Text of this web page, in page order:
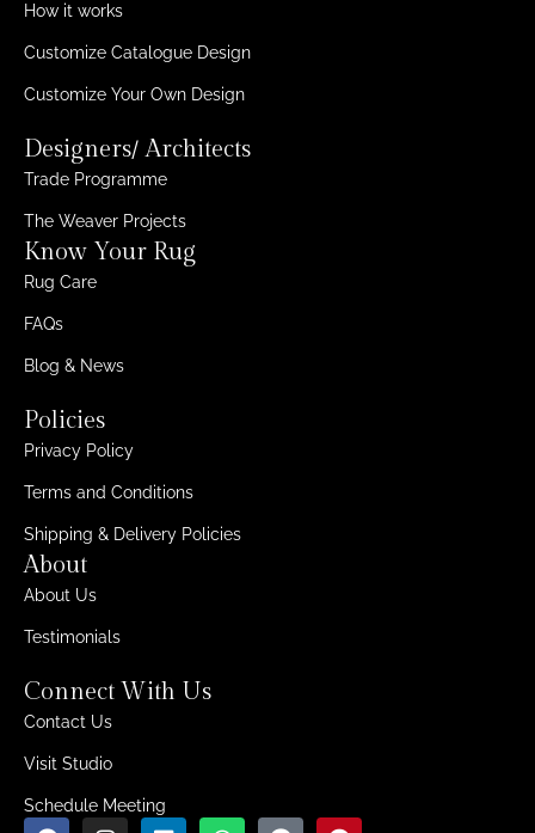
How it works
Customize Catalogue Design
Customize Your Own Design
Designers/ Architects
Trade Programme
The Weaver Projects
Know Your Rug
Rug Care
FAQs
Blog & News
Policies
Privacy Policy
Terms and Conditions
Shipping & Delivery Policies
About
About Us
Testimonials
Connect With Us
Contact Us
Visit Studio
Schedule Meeting